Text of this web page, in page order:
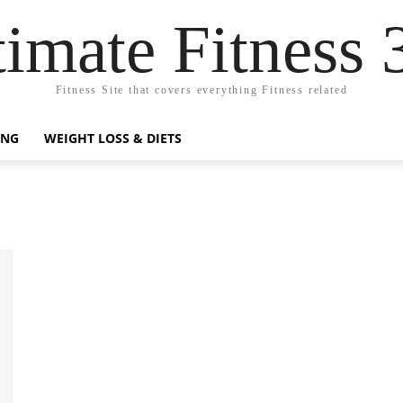
Fitness
Fitness Site that covers everything Fitness related
WEIGHT LOSS & DIETS